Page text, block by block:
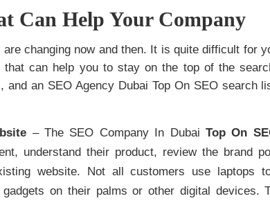
Can Help Your Company
changing now and then. It is quite difficult for
that can help you to stay on the top of the
and an SEO Agency Dubai Top On SEO search
– The SEO Company In DubaiTop On
understand their product, review the brand
website. Not all customers use laptops
on their palms or other digital devices.